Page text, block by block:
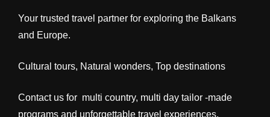
Your trusted travel partner for exploring the Balkans
and Europe.
Cultural tours, Natural wonders, Top destinations
Contact us for multi country, multi day tailor -made
programs and unforgettable travel experiences.